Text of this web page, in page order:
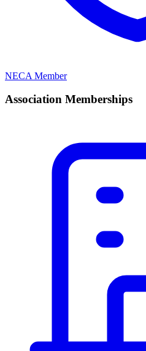
NECA Member
Association Memberships